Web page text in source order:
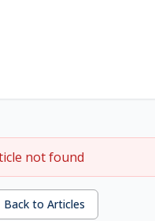
not found
Back to Articles